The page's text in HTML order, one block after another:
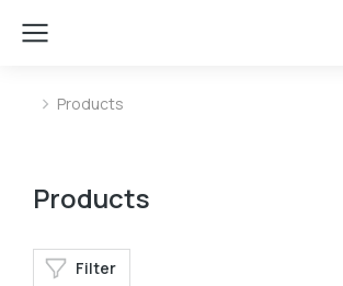
You are here:
Products
Products
Filter